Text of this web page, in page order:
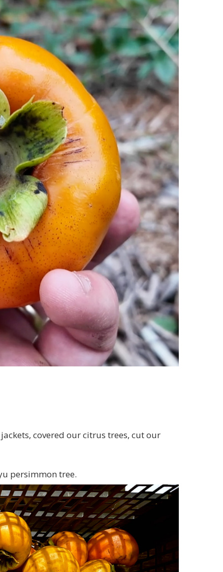
covered our citrus trees, cut our
persimmon tree.